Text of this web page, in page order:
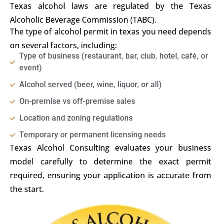
Texas alcohol laws are regulated by the Texas
Alcoholic Beverage Commission (TABC).
The type of alcohol permit in texas you need depends
on several factors, including:
Type of business (restaurant, bar, club, hotel, café, or
event)
Alcohol served (beer, wine, liquor, or all)
On-premise vs off-premise sales
Location and zoning regulations
Temporary or permanent licensing needs
Texas Alcohol Consulting evaluates your business
model carefully to determine the exact permit
required, ensuring your application is accurate from
the start.